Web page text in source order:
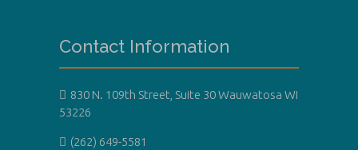
Contact Information
830 N. 109th Street, Suite 30 Wauwatosa WI
53226
(262) 649-5581